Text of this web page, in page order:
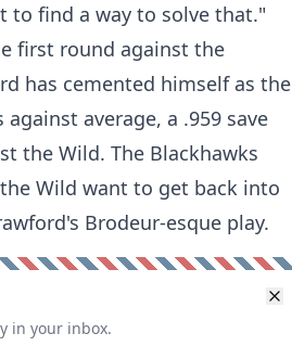
to find a way to solve that."
first round against the
has cemented himself as the
average, a .959 save
the Wild. The Blackhawks
Wild want to get back into
Brodeur-esque play.
in your inbox.